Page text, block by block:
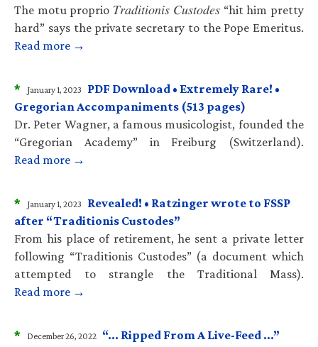
The motu proprio 𝑇𝑟𝑎𝑑𝑖𝑡𝑖𝑜𝑛𝑖𝑠 𝐶𝑢𝑠𝑡𝑜𝑑𝑒𝑠 “hit him pretty
hard” says the private secretary to the Pope Emeritus.
Read more →
* January 1, 2023
PDF Download • Extremely Rare! •
Gregorian Accompaniments (513 pages)
Dr. Peter Wagner, a famous musicologist, founded the
“Gregorian Academy” in Freiburg (Switzerland).
Read more →
* January 1, 2023
Revealed! • Ratzinger wrote to FSSP
after “Traditionis Custodes”
From his place of retirement, he sent a private letter
following “Traditionis Custodes” (a document which
attempted to strangle the Traditional Mass).
Read more →
* December 26, 2022 “… Ripped From A Live-Feed …”